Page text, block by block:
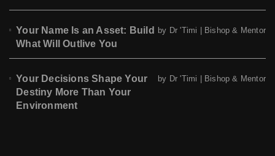
Your Name Is an Asset: Build
What Will Outlive You
by Dr 'Timi | Bishop & Mentor
Your Decisions Shape Your
Destiny More Than Your
Environment
by Dr 'Timi | Bishop & Mentor